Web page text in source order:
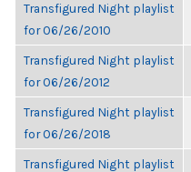
Transfigured Night playlist
for 06/26/2010
Transfigured Night playlist
for 06/26/2012
Transfigured Night playlist
for 06/26/2018
Transfigured Night playlist